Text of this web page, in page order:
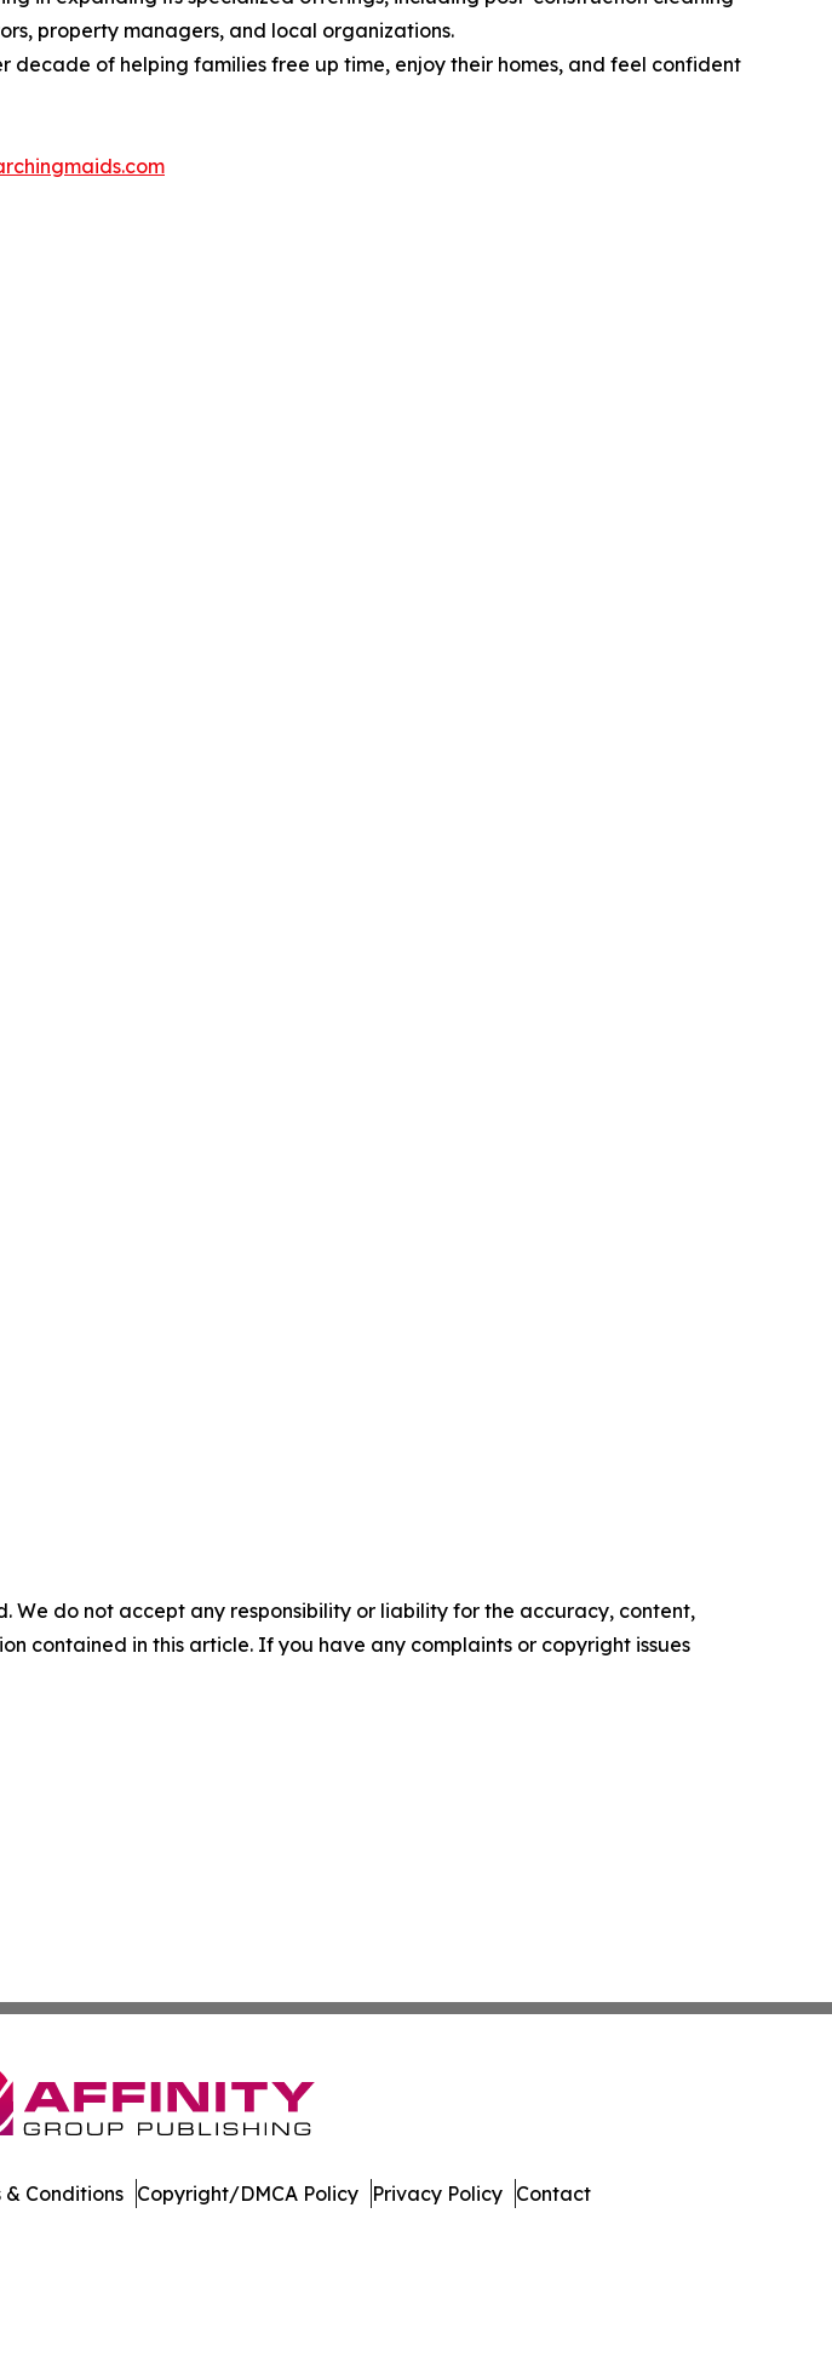
property managers, and local organizations.
of helping families free up time, enjoy their homes, and feel confident
We do not accept any responsibility or liability for the accuracy, content,
contained in this article. If you have any complaints or copyright issues
& Conditions Copyright/DMCA Policy Privacy Policy Contact